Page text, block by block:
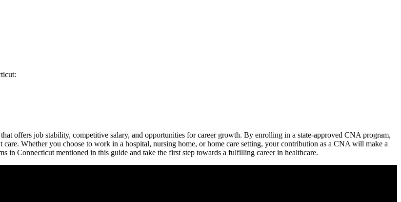
offers job⁤ stability, ⁤competitive salary,‍ and ​opportunities for career growth. By enrolling ⁤in​ a state-approved CNA program,​
Whether you choose to work in⁤ a‍ hospital, nursing home, ‌or home care setting, your contribution as a CNA will make a
in Connecticut mentioned in this guide and take the first‍ step towards a fulfilling career in healthcare.